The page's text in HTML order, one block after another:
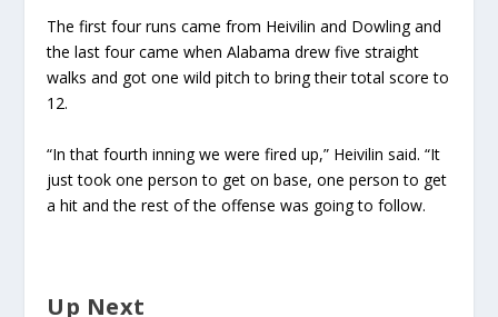
The first four runs came from Heivilin and Dowling and
the last four came when Alabama drew five straight
walks and got one wild pitch to bring their total score to
12.
“In that fourth inning we were fired up,” Heivilin said. “It
just took one person to get on base, one person to get
a hit and the rest of the offense was going to follow.
Up Next